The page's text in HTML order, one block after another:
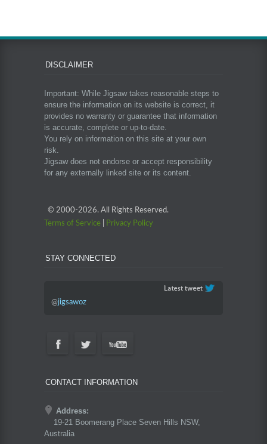
DISCLAIMER
Important: While Jigsaw takes reasonable steps to
ensure the information on its website is correct, it
provides no warranty or guarantee that information
is accurate, complete or up-to-date.
You rely on information on this site at your own
risk.
Jigsaw does not endorse or accept responsibility
for any externally linked site or its content.
© 2000-2026. All Rights Reserved.
Terms of Service
Privacy Policy
STAY CONNECTED
@jigsawoz
CONTACT INFORMATION
Address:
19-21 Boomerang Place Seven Hills NSW,
Australia